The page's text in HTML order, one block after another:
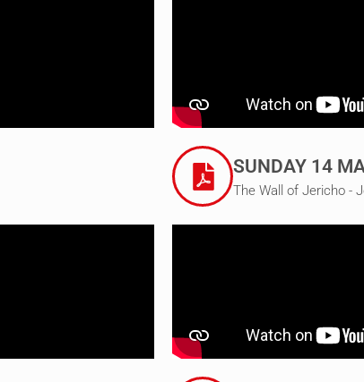
SUNDAY 14
The Wall of Jericho -